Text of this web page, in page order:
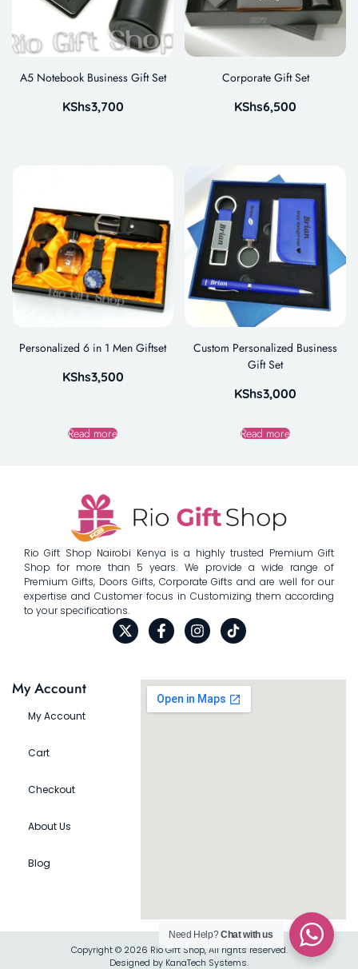
A5 Notebook Business Gift Set
KShs3,700
Corporate Gift Set
KShs6,500
Personalized 6 in 1 Men Giftset
KShs3,500
Read more
Custom Personalized Business
Gift Set
KShs3,000
Read more
Rio Gift Shop Nairobi Kenya is a highly trusted Premium Gift
Shop for more than 5 years. We provide a wide range of
Premium Gifts, Doors Gifts, Corporate Gifts and are well for our
expertise and Customer focus in Customizing them according
to your specifications.
My Account
My Account
Cart
Checkout
About Us
Blog
Copyright © 2026 Rio Gift Shop, All rights reserved.
Designed by KanaTech Systems.
Need Help?Chat with us